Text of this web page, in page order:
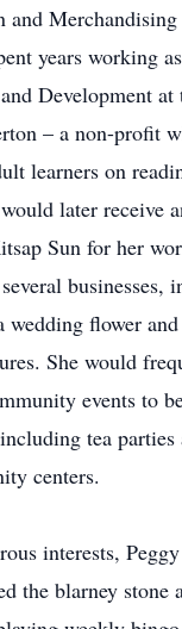
and
years working
Development
– a non-profit
learners on
later receive
Sun for her
businesses,
wedding flower
She would
events to
tea parties
centers.
interests,
the blarney stone